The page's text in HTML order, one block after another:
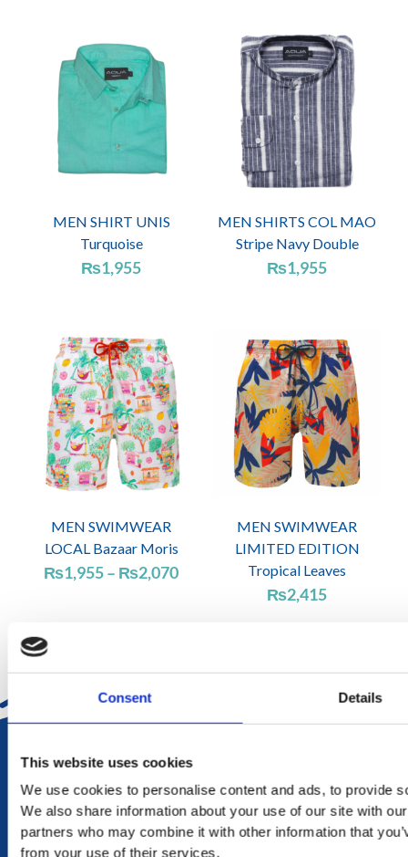
Consent Details
This website uses cookies
We use cookies to personalise content and ads, to provide
We also share information about your use of our site with
partners who may combine it with other information that
from your use of their services.
MEN SHIRT UNIS
Turquoise
₨1,955
MEN SHIRTS COL MAO
Stripe Navy Double
₨1,955
MEN SWIMWEAR
LOCAL Bazaar Moris
₨1,955– ₨2,070Price
MEN SWIMWEAR
LIMITED EDITION
Tropical Leaves
₨2,415
RETURN
exchange within 20 days. No refund or exchange will be